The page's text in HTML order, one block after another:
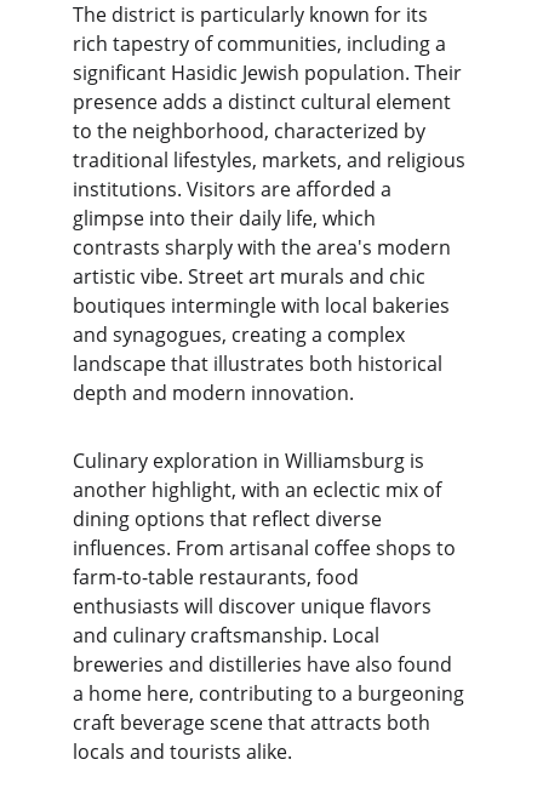
The district is particularly known for its
rich tapestry of communities, including a
significant Hasidic Jewish population. Their
presence adds a distinct cultural element
to the neighborhood, characterized by
traditional lifestyles, markets, and religious
institutions. Visitors are afforded a
glimpse into their daily life, which
contrasts sharply with the area's modern
artistic vibe. Street art murals and chic
boutiques intermingle with local bakeries
and synagogues, creating a complex
landscape that illustrates both historical
depth and modern innovation.
Culinary exploration in Williamsburg is
another highlight, with an eclectic mix of
dining options that reflect diverse
influences. From artisanal coffee shops to
farm-to-table restaurants, food
enthusiasts will discover unique flavors
and culinary craftsmanship. Local
breweries and distilleries have also found
a home here, contributing to a burgeoning
craft beverage scene that attracts both
locals and tourists alike.